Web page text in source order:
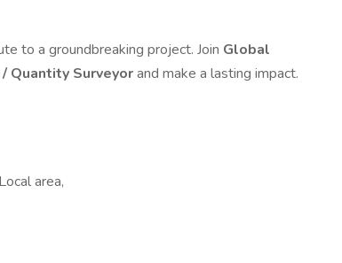
to a groundbreaking project. Join Global
Quantity Surveyorand make a lasting impact.
area,